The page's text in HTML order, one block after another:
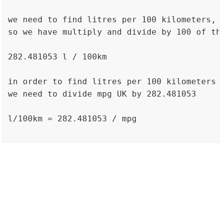
we need to find litres per 100 kilometers,
so we have multiply and divide by 100 of
282.481053 l / 100km
in order to find litres per 100 kilometers
we need to divide mpg UK by 282.481053
l/100km = 282.481053 / mpg